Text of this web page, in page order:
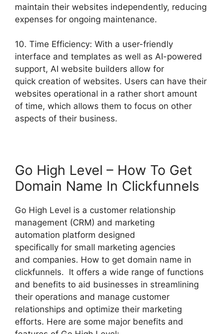
maintain their websites independently, reducing
expenses for ongoing maintenance.
10. Time Efficiency: With a user-friendly
interface and templates as well as AI-powered
support, AI website builders allow for
quick creation of websites. Users can have their
websites operational in a rather short amount
of time, which allows them to focus on other
aspects of their business.
Go High Level – How To Get
Domain Name In Clickfunnels
Go High Level is a customer relationship
management (CRM) and marketing
automation platform designed
specifically for small marketing agencies
and companies. How to get domain name in
clickfunnels. It offers a wide range of functions
and benefits to aid businesses in streamlining
their operations and manage customer
relationships and optimize their marketing
efforts. Here are some major benefits and